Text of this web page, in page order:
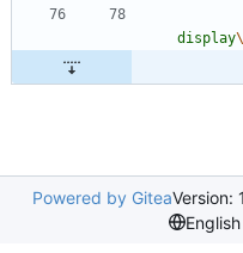
display
Powered by GiteaVersion:
English